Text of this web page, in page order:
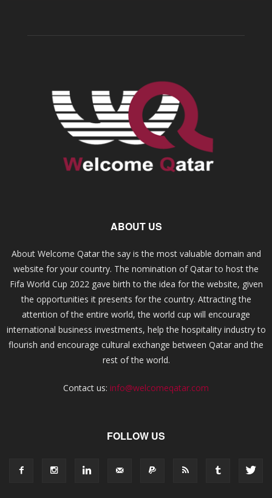
ABOUT US
About Welcome Qatar the say is the most valuable domain and
website for your country. The nomination of Qatar to host the
Fifa World Cup 2022 gave birth to the idea for the website, given
the opportunities it presents for the country. Attracting the
attention of the entire world, the world cup will encourage
international business investments, help the hospitality industry to
flourish and encourage cultural exchange between Qatar and the
rest of the world.
Contact us: info@welcomeqatar.com
FOLLOW US